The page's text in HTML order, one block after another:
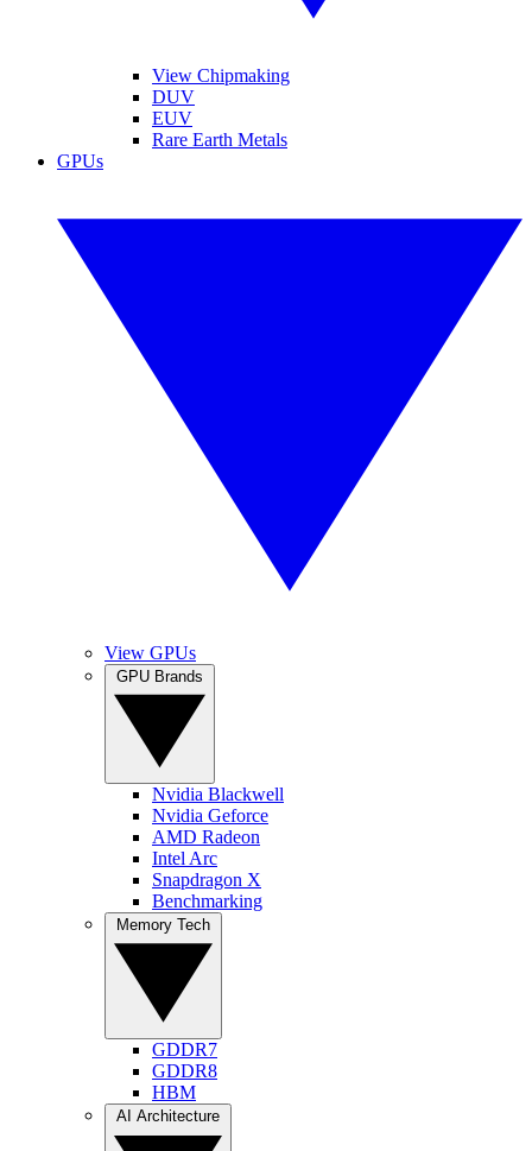
View Chipmaking
DUV
EUV
Rare Earth Metals
GPUs
View GPUs
Nvidia Blackwell
Nvidia Geforce
AMD Radeon
Intel Arc
Snapdragon X
Benchmarking
GDDR7
GDDR8
HBM